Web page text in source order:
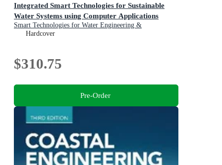
Integrated Smart Technologies for Sustainable
Water Systems using Computer Applications
Smart Technologies for Water Engineering &
Sustainability
Hardcover
$310.75
Pre-Order